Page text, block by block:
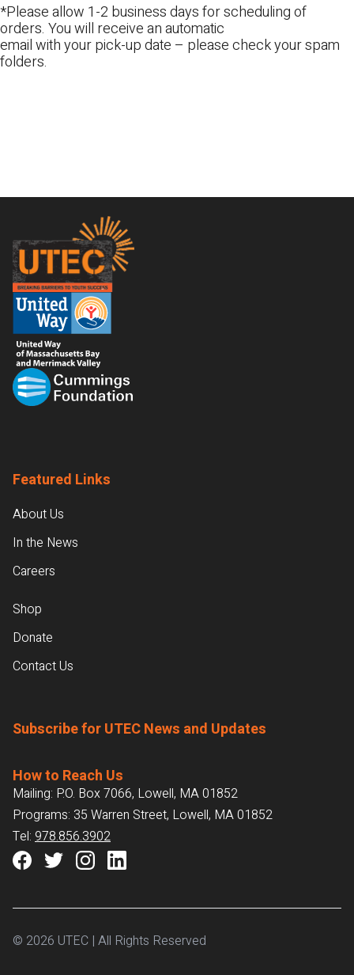
*Please allow 1-2 business days for scheduling of
orders. You will receive an automatic
email with your pick-up date – please check your spam
folders.
Footer
Featured Links
About Us
In the News
Careers
Shop
Donate
Contact Us
Subscribe for UTEC News and Updates
How to Reach Us
Mailing: P.O. Box 7066, Lowell, MA 01852
Programs: 35 Warren Street, Lowell, MA 01852
Tel: 978.856.3902
© 2026 UTEC | All Rights Reserved